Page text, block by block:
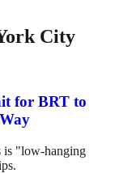
City
for BRT to
is "low-hanging